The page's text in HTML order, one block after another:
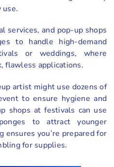
use.
services, and pop-up shops
to handle high-demand
or weddings, where
flawless applications.
artist might use dozens of
to ensure hygiene and
shops at festivals can use
to attract younger
ensures you’re prepared for
for supplies.